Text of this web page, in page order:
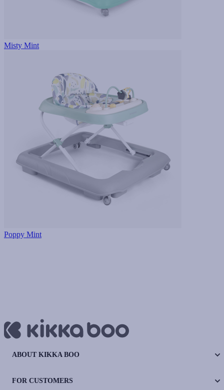
Misty Mint
Poppy Mint
ABOUT KIKKA BOO
FOR CUSTOMERS